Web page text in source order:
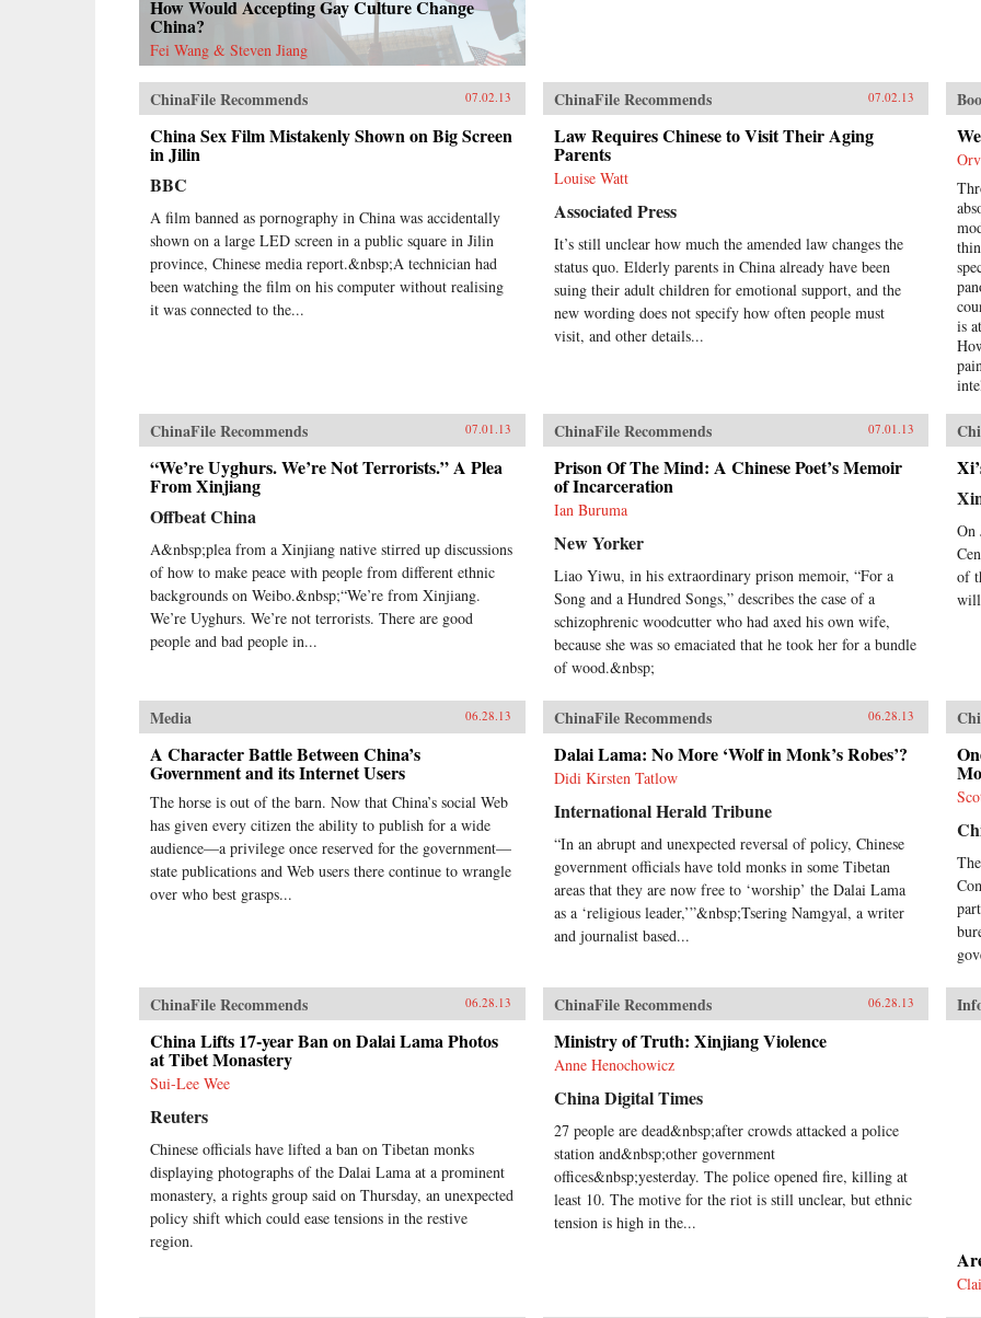
citizens who would speak their
mind, like artist Ai Weiwei and
legal activist Chen Guangcheng.
Liao stands squarely among them
and gives voice to not only his own
story, but to the stories of those
individuals who can no longer
speak for themselves. For a Song
and a Hundred Songs bears witness
to history and will forever change
the way you view the rising
superpower of China. —New
Harvest
How Would Accepting Gay Culture Change
China?
Fei Wang & Steven Jiang
ChinaFile Recommends 07.02.13
China Sex Film Mistakenly Shown on Big Screen
in Jilin
BBC
A film banned as pornography in China was accidentally
shown on a large LED screen in a public square in Jilin
province, Chinese media report.&nbsp;A technician had
been watching the film on his computer without realising
it was connected to the...
ChinaFile Recommends 07.02.13
Law Requires Chinese to Visit Their Aging
Parents
Louise Watt
Associated Press
It’s still unclear how much the amended law changes the
status quo. Elderly parents in China already have been
suing their adult children for emotional support, and the
new wording does not specify how often people must
visit, and other details...
is
to
the
we
ChinaFile Recommends 07.01.13
“We’re Uyghurs. We’re Not Terrorists.” A Plea
From Xinjiang
Offbeat China
A&nbsp;plea from a Xinjiang native stirred up discussions
of how to make peace with people from different ethnic
backgrounds on Weibo.&nbsp;“We’re from Xinjiang.
We’re Uyghurs. We’re not terrorists. There are good
people and bad people in...
ChinaFile Recommends 07.01.13
Prison Of The Mind: A Chinese Poet’s Memoir
of Incarceration
Ian Buruma
New Yorker
Liao Yiwu, in his extraordinary prison memoir, “For a
Song and a Hundred Songs,” describes the case of a
schizophrenic woodcutter who had axed his own wife,
because she was so emaciated that he took her for a bundle
of wood.&nbsp;
On
of
will
Media 06.28.13
A Character Battle Between China’s
Government and its Internet Users
The horse is out of the barn. Now that China’s social Web
has given every citizen the ability to publish for a wide
audience—a privilege once reserved for the government—
state publications and Web users there continue to wrangle
over who best grasps...
ChinaFile Recommends 06.28.13
Dalai Lama: No More ‘Wolf in Monk’s Robes’?
Didi Kirsten Tatlow
International Herald Tribune
“In an abrupt and unexpected reversal of policy, Chinese
government officials have told monks in some Tibetan
areas that they are now free to ‘worship’ the Dalai Lama
as a ‘religious leader,’”&nbsp;Tsering Namgyal, a writer
and journalist based...
ChinaFile Recommends 06.28.13
China Lifts 17-year Ban on Dalai Lama Photos
at Tibet Monastery
Sui-Lee Wee
Reuters
Chinese officials have lifted a ban on Tibetan monks
displaying photographs of the Dalai Lama at a prominent
monastery, a rights group said on Thursday, an unexpected
policy shift which could ease tensions in the restive
region.
ChinaFile Recommends 06.28.13
Ministry of Truth: Xinjiang Violence
Anne Henochowicz
China Digital Times
27 people are dead&nbsp;after crowds attacked a police
station and&nbsp;other government
offices&nbsp;yesterday. The police opened fire, killing at
least 10. The motive for the riot is still unclear, but ethnic
tension is high in the...